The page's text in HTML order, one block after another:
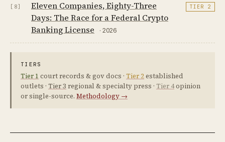
[8]
Eleven Companies, Eighty-Three
Days: The Race for a Federal Crypto
Banking License
· 2026
TIER 2
TIERS
Tier 1 court records & gov docs · Tier 2established
outlets · Tier 3 regional & specialty press · Tier 4opinion
or single-source. Methodology →